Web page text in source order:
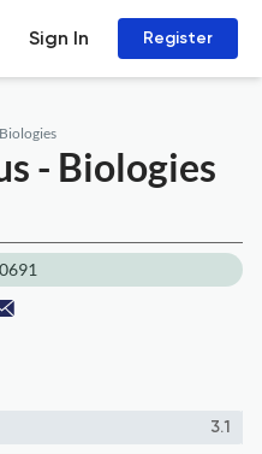
Sign In Register
- Biologies
3.1